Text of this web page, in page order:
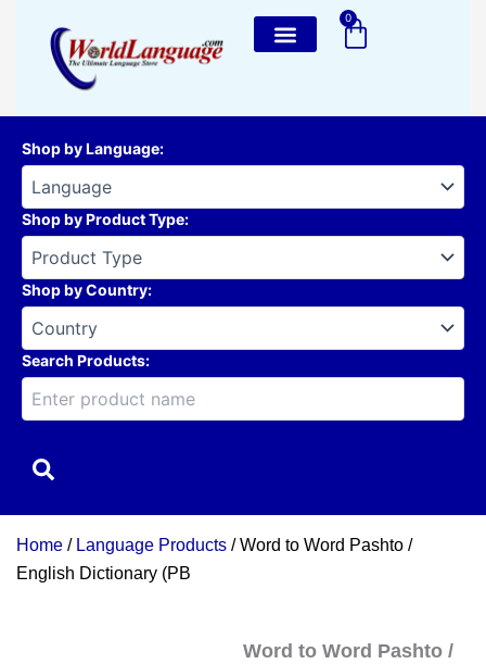
content
0
Cart
Shop by Language:
Shop by Product Type:
Shop by Country:
Search Products:
Home / Language Products / Word to Word Pashto /
English Dictionary (PB
Word to Word Pashto /